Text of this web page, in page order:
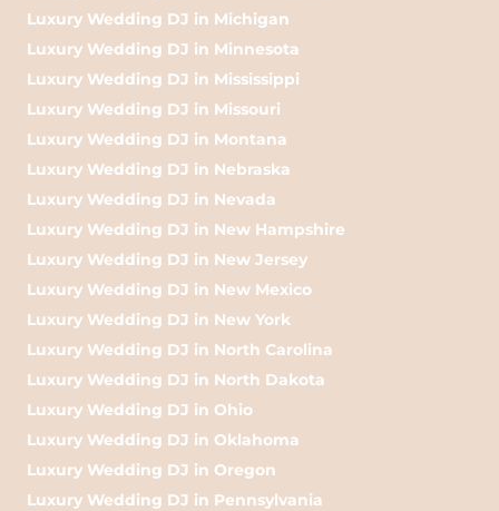
Luxury Wedding DJ in Michigan
Luxury Wedding DJ in Minnesota
Luxury Wedding DJ in Mississippi
Luxury Wedding DJ in Missouri
Luxury Wedding DJ in Montana
Luxury Wedding DJ in Nebraska
Luxury Wedding DJ in Nevada
Luxury Wedding DJ in New Hampshire
Luxury Wedding DJ in New Jersey
Luxury Wedding DJ in New Mexico
Luxury Wedding DJ in New York
Luxury Wedding DJ in North Carolina
Luxury Wedding DJ in North Dakota
Luxury Wedding DJ in Ohio
Luxury Wedding DJ in Oklahoma
Luxury Wedding DJ in Oregon
Luxury Wedding DJ in Pennsylvania